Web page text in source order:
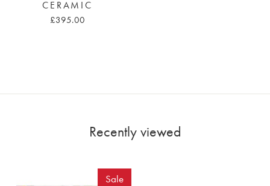
CERAMIC
£395.00
Recently viewed
Sale